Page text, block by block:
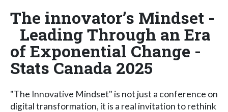
The innovator’s Mindset -
Leading Through an Era
of Exponential Change -
Stats Canada 2025
"The Innovative Mindset" is not just a conference on
digital transformation, it is a real invitation to rethink